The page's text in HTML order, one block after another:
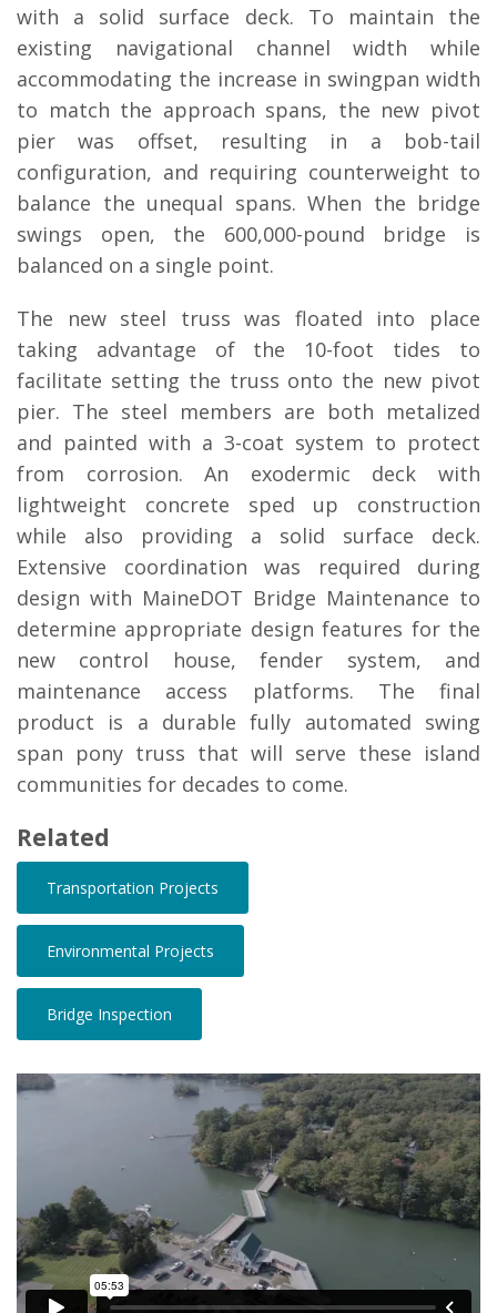
with a solid surface deck. To maintain the
existing navigational channel width while
accommodating the increase in swingpan width
to match the approach spans, the new pivot
pier was offset, resulting in a bob-tail
configuration, and requiring counterweight to
balance the unequal spans. When the bridge
swings open, the 600,000-pound bridge is
balanced on a single point.
The new steel truss was floated into place
taking advantage of the 10-foot tides to
facilitate setting the truss onto the new pivot
pier. The steel members are both metalized
and painted with a 3-coat system to protect
from corrosion. An exodermic deck with
lightweight concrete sped up construction
while also providing a solid surface deck.
Extensive coordination was required during
design with MaineDOT Bridge Maintenance to
determine appropriate design features for the
new control house, fender system, and
maintenance access platforms. The final
product is a durable fully automated swing
span pony truss that will serve these island
communities for decades to come.
Related
Transportation Projects
Environmental Projects
Bridge Inspection